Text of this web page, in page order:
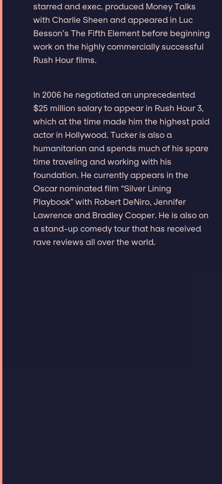
starred and exec. produced Money Talks
with Charlie Sheen and appeared in Luc
Besson’s The Fifth Element before beginning
work on the highly commercially successful
Rush Hour films.
In 2006 he negotiated an unprecedented
$25 million salary to appear in Rush Hour 3,
which at the time made him the highest paid
actor in Hollywood. Tucker is also a
humanitarian and spends much of his spare
time traveling and working with his
foundation. He currently appears in the
Oscar nominated film “Silver Lining
Playbook” with Robert DeNiro, Jennifer
Lawrence and Bradley Cooper. He is also on
a stand-up comedy tour that has received
rave reviews all over the world.